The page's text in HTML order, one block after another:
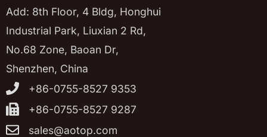
Add: 8th Floor, 4 Bldg, Honghui
Industrial Park, Liuxian 2 Rd,
No.68 Zone, Baoan Dr,
Shenzhen, China
+86-0755-8527 9353
+86-0755-8527 9287
sales@aotop.com